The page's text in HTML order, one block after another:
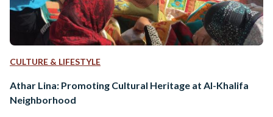
CULTURE & LIFESTYLE
Athar Lina: Promoting Cultural Heritage at Al-Khalifa
Neighborhood